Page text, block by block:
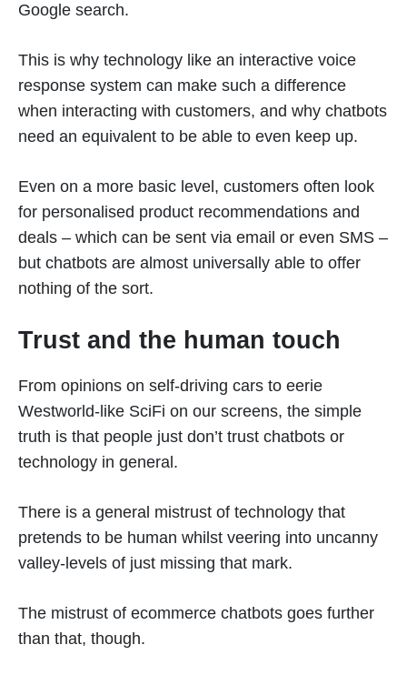
Google search.
This is why technology like an interactive voice
response system can make such a difference
when interacting with customers, and why chatbots
need an equivalent to be able to even keep up.
Even on a more basic level, customers often look
for personalised product recommendations and
deals – which can be sent via email or even SMS –
but chatbots are almost universally able to offer
nothing of the sort.
Trust and the human touch
From opinions on self-driving cars to eerie
Westworld-like SciFi on our screens, the simple
truth is that people just don’t trust chatbots or
technology in general.
There is a general mistrust of technology that
pretends to be human whilst veering into uncanny
valley-levels of just missing that mark.
The mistrust of ecommerce chatbots goes further
than that, though.